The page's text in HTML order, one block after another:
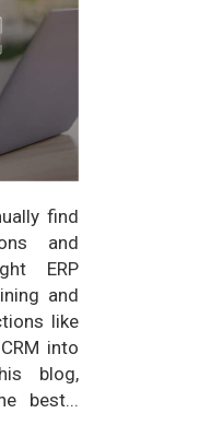
find
and
ERP
and
like
into
blog,
best...